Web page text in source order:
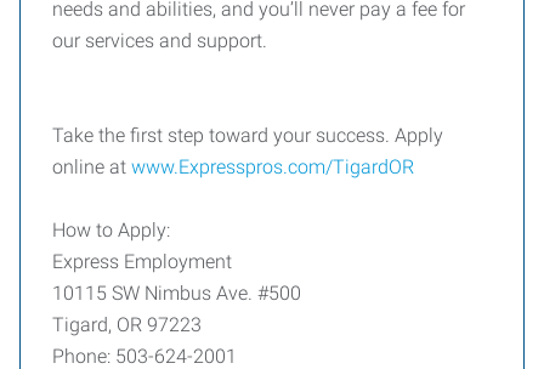
needs and abilities, and you’ll never pay a fee for
our services and support.
Take the first step toward your success. Apply
online at www.Expresspros.com/TigardOR
How to Apply:
Express Employment
10115 SW Nimbus Ave. #500
Tigard, OR 97223
Phone: 503-624-2001